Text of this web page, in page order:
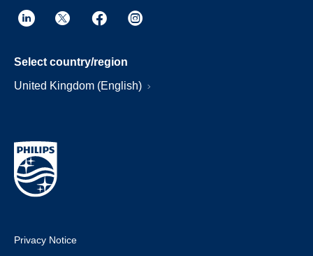
Select country/region
United Kingdom (English)
Privacy Notice